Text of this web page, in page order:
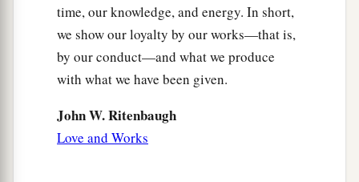
time, our knowledge, and energy. In short,
we show our loyalty by our works—that is,
by our conduct—and what we produce
with what we have been given.
John W. Ritenbaugh
Love and Works